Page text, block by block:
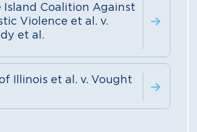
Island Coalition Against
Violence et al. v.
et al.
Illinois et al. v. Vought